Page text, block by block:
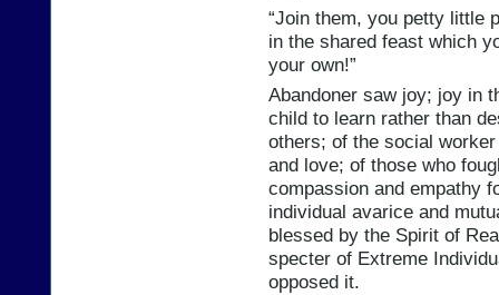
“Join them, you petty little
in the shared feast which
your own!”
Abandoner saw joy; joy in
child to learn rather than
others; of the social
and love; of those who
compassion and empathy
individual avarice and
blessed by the Spirit of
specter of Extreme
opposed it.